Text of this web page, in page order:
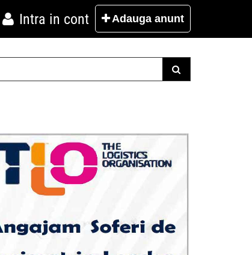
Intra in cont Adauga anunt